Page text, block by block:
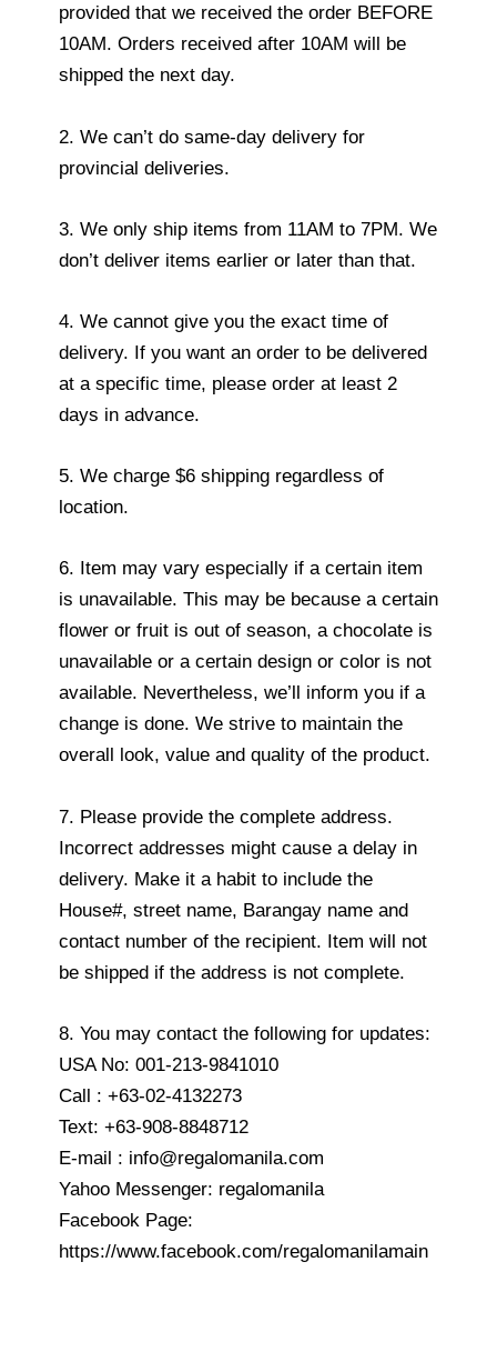
provided that we received the order BEFORE
10AM. Orders received after 10AM will be
shipped the next day.
2. We can’t do same-day delivery for
provincial deliveries.
3. We only ship items from 11AM to 7PM. We
don’t deliver items earlier or later than that.
4. We cannot give you the exact time of
delivery. If you want an order to be delivered
at a specific time, please order at least 2
days in advance.
5. We charge $6 shipping regardless of
location.
6. Item may vary especially if a certain item
is unavailable. This may be because a certain
flower or fruit is out of season, a chocolate is
unavailable or a certain design or color is not
available. Nevertheless, we’ll inform you if a
change is done. We strive to maintain the
overall look, value and quality of the product.
7. Please provide the complete address.
Incorrect addresses might cause a delay in
delivery. Make it a habit to include the
House#, street name, Barangay name and
contact number of the recipient. Item will not
be shipped if the address is not complete.
8. You may contact the following for updates:
USA No: 001-213-9841010
Call : +63-02-4132273
Text: +63-908-8848712
E-mail : info@regalomanila.com
Yahoo Messenger: regalomanila
Facebook Page:
https://www.facebook.com/regalomanilamain